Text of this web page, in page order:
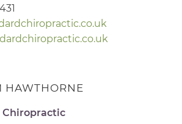
HAWTHORNE
Chiropractic